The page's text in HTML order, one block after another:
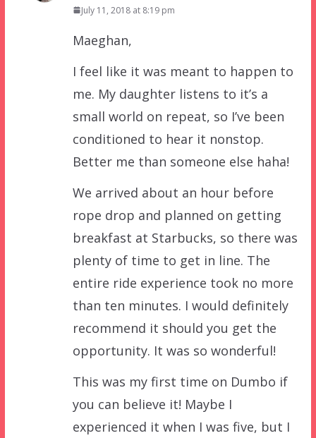
July 11, 2018 at 8:19 pm
Maeghan,
I feel like it was meant to happen to
me. My daughter listens to it’s a
small world on repeat, so I’ve been
conditioned to hear it nonstop.
Better me than someone else haha!
We arrived about an hour before
rope drop and planned on getting
breakfast at Starbucks, so there was
plenty of time to get in line. The
entire ride experience took no more
than ten minutes. I would definitely
recommend it should you get the
opportunity. It was so wonderful!
This was my first time on Dumbo if
you can believe it! Maybe I
experienced it when I was five, but I